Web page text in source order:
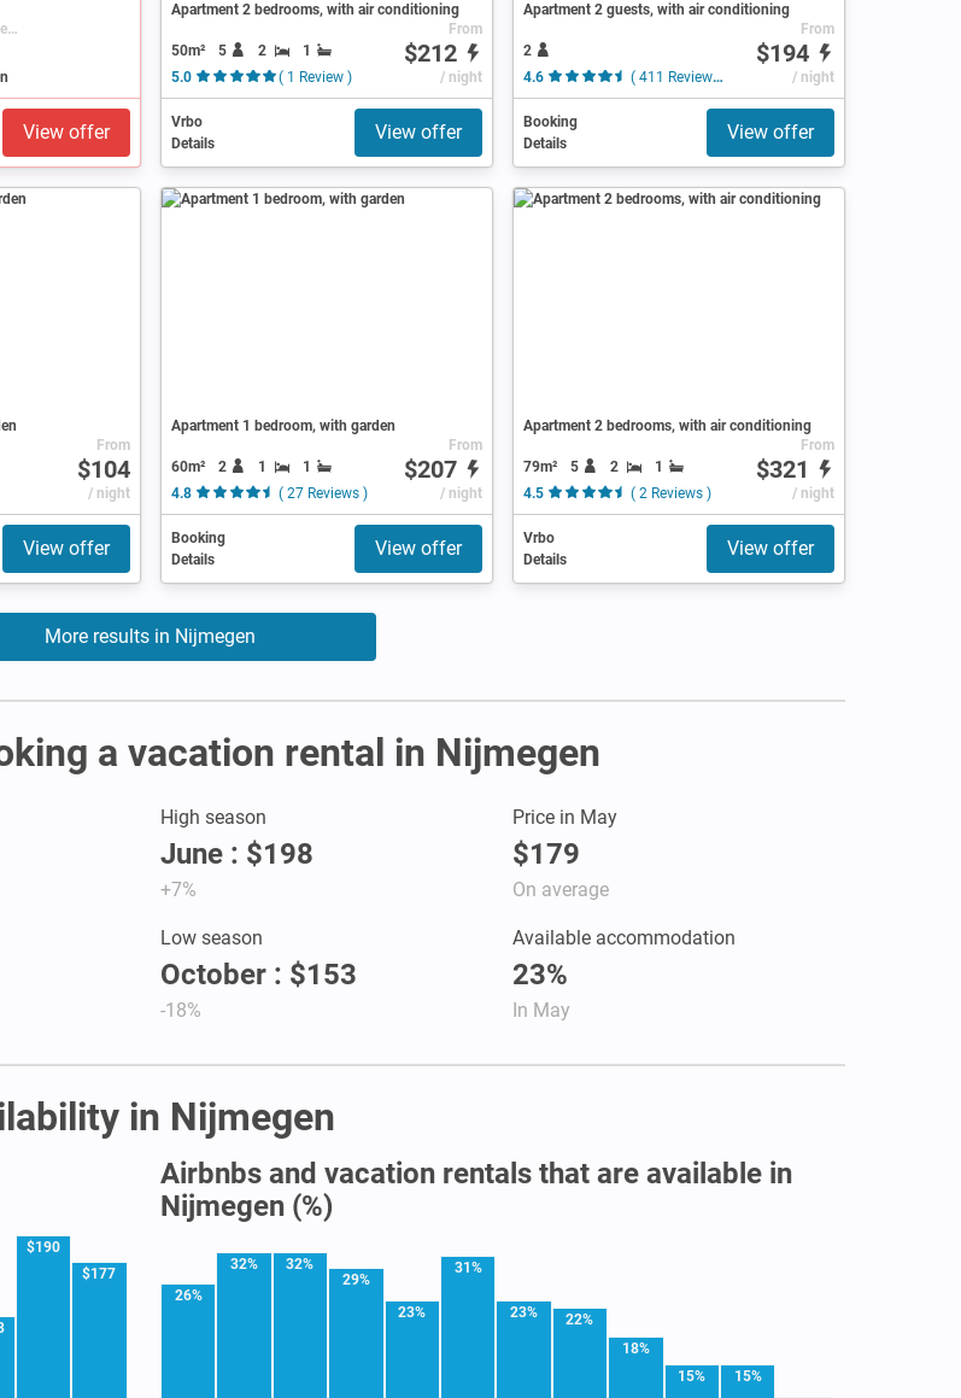
Nijmegen, Netherlands, Gelderland
View offer
Apartment 2 bedrooms, with air conditioning
50m² 5 2
1
5.0
( 1 Review )
From
$212
/ night
Vrbo
Details
View offer
Apartment 2 guests, with air conditioning
2
4.6
( 411 Reviews )
From
$194
/ night
Booking
Details
View offer
From
$104
/ night
View offer
Apartment 1 bedroom, with garden
60m² 2 1
1
4.8
( 27 Reviews )
From
$207
/ night
Booking
Details
View offer
Apartment 2 bedrooms, with air conditioning
79m² 5 2
1
4.5
( 2 Reviews )
From
$321
/ night
Vrbo
Details
View offer
More results in Nijmegen
a vacation rental in Nijmegen
High season
June : $198
+7%
Price in May
$179
On average
Low season
October : $153
-18%
Available accommodation
23%
In May
in Nijmegen
$190
$177
Airbnbs and vacation rentals that are available in
Nijmegen (%)
26%
32% 32%
29%
23%
31%
23% 22%
18%
15% 15%